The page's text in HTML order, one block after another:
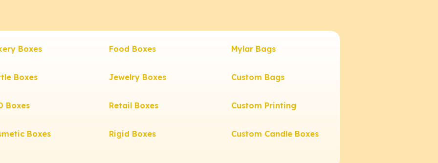
Boxes
Boxes
Boxes
Boxes
Food Boxes
Jewelry Boxes
Retail Boxes
Rigid Boxes
Mylar Bags
Custom Bags
Custom Printing
Custom Candle Boxes